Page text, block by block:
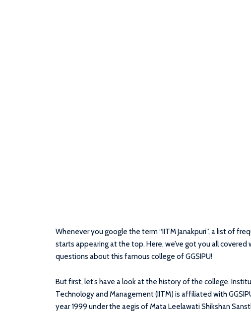
Whenever you google the term “IITM Janakpuri”, a list of
starts appearing at the top. Here, we’ve got you all
questions about this famous college of GGSIPU!
But first, let’s have a look at the history of the college.
Technology and Management (IITM) is affiliated with
year 1999 under the aegis of Mata Leelawati Shikshan